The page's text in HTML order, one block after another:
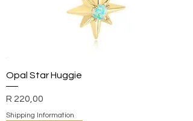
Opal Star Huggie
Price
R 220,00
Shipping Information